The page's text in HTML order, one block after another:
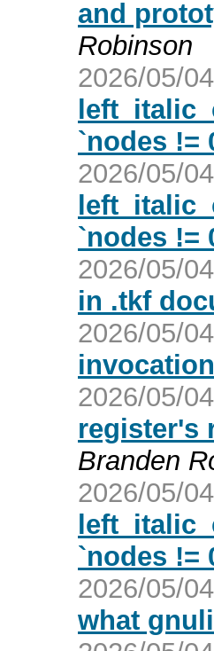
and
Robinson
2026/05/04
`nodes !=
2026/05/04
`nodes !=
2026/05/04
in .tkf
2026/05/04
2026/05/04
register's
Branden
2026/05/04
`nodes !=
2026/05/04
what